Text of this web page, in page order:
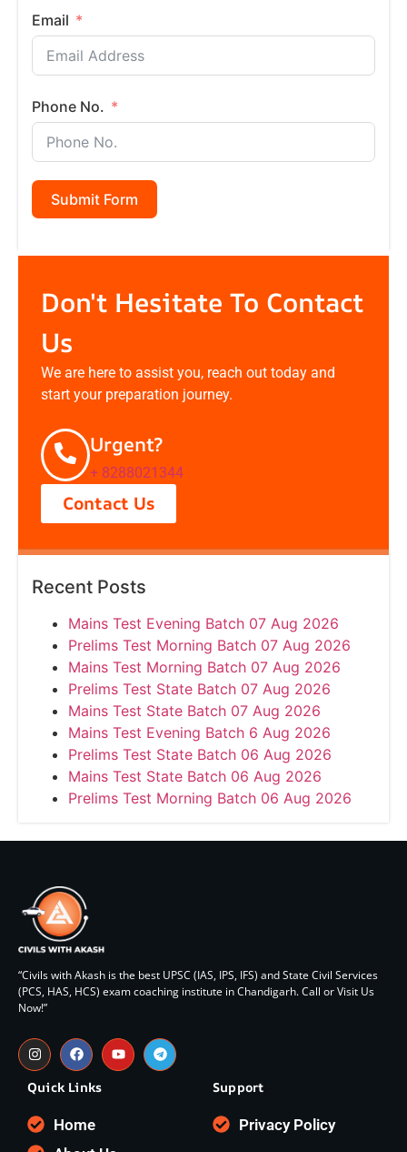
Email
Phone No.
Submit Form
Don't Hesitate To Contact
Us
We are here to assist you, reach out today and
start your preparation journey.
Urgent?
+ 8288021344
Contact Us
Recent Posts
Mains Test Evening Batch 07 Aug 2026
Prelims Test Morning Batch 07 Aug 2026
Mains Test Morning Batch 07 Aug 2026
Prelims Test State Batch 07 Aug 2026
Mains Test State Batch 07 Aug 2026
Mains Test Evening Batch 6 Aug 2026
Prelims Test State Batch 06 Aug 2026
Mains Test State Batch 06 Aug 2026
Prelims Test Morning Batch 06 Aug 2026
“Civils with Akash is the best UPSC (IAS, IPS, IFS) and State Civil Services
(PCS, HAS, HCS) exam coaching institute in Chandigarh. Call or Visit Us
Now!”
Quick Links
Home
Support
Privacy Policy